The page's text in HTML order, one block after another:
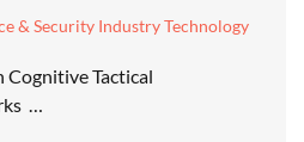
& Security Industry Technology
Cognitive Tactical
…